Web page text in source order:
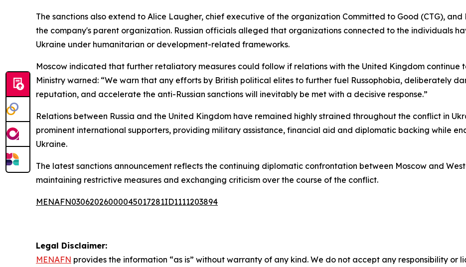
The sanctions also extend to Alice Laugher, chief executive of the organization Committed to Good (CTG),
the company's parent organization. Russian officials alleged that organizations connected to the individuals
Ukraine under humanitarian or development-related frameworks.
Moscow indicated that further retaliatory measures could follow if relations with the United Kingdom continue
Ministry warned: “We warn that any efforts by British political elites to further fuel Russophobia, deliberately
reputation, and accelerate the anti-Russian sanctions will inevitably be met with a decisive response.”
Relations between Russia and the United Kingdom have remained highly strained throughout the conflict in
prominent international supporters, providing military assistance, financial aid and diplomatic backing while
Ukraine.
The latest sanctions announcement reflects the continuing diplomatic confrontation between Moscow and
maintaining restrictive measures and exchanging criticism over the course of the conflict.
MENAFN03062026000045017281ID1111203894
Legal Disclaimer:
MENAFN provides the information “as is” without warranty of any kind. We do not accept any responsibility or